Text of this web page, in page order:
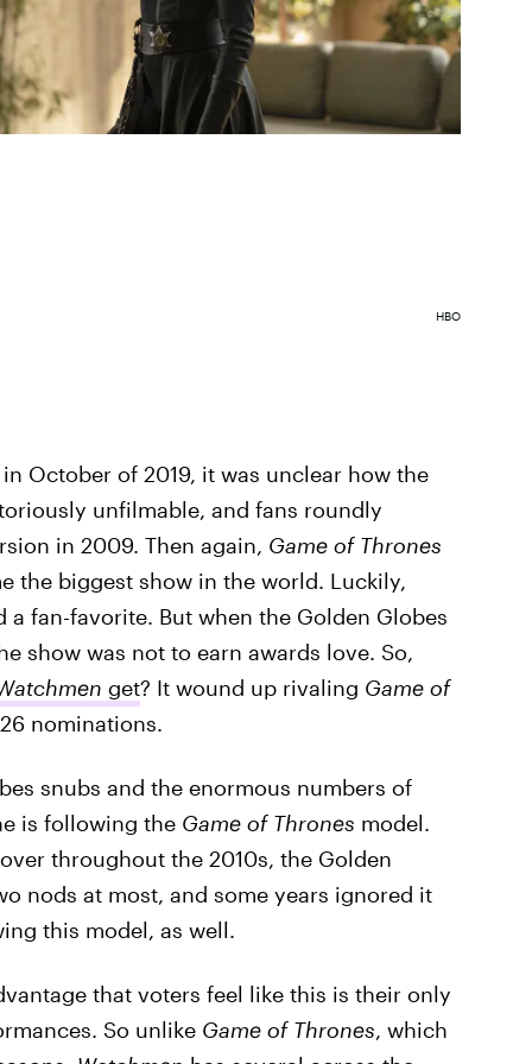
HBO
October of 2019, it was unclear how the
unfilmable, and fans roundly
in 2009. Then again, Game of Thrones
the biggest show in the world. Luckily,
fan-favorite. But when the Golden Globes
show was not to earn awards love. So,
get? It wound up rivaling Game of
nominations.
snubs and the enormous numbers of
is following the Game of Thrones model.
throughout the 2010s, the Golden
nods at most, and some years ignored it
this model, as well.
that voters feel like this is their only
So unlike Game of Thrones, which